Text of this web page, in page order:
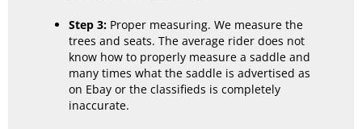
Step 3: Proper measuring. We measure the
trees and seats. The average rider does not
know how to properly measure a saddle and
many times what the saddle is advertised as
on Ebay or the classifieds is completely
inaccurate.